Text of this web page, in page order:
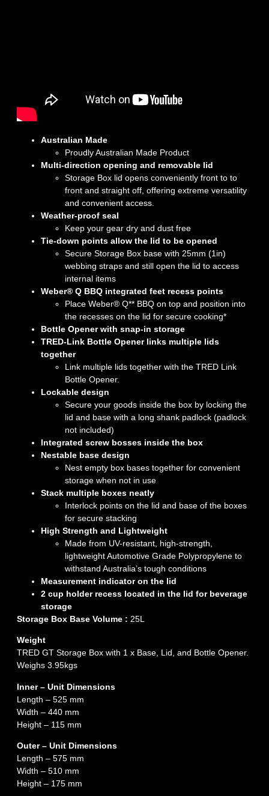
Australian Made
Proudly Australian Made Product
Multi-direction opening and removable lid
Storage Box lid opens conveniently front to to
front and straight off, offering extreme versatility
and convenient access.
Weather-proof seal
Keep your gear dry and dust free
Tie-down points allow the lid to be opened
Secure Storage Box base with 25mm (1in)
webbing straps and still open the lid to access
internal items
Weber® Q BBQ integrated feet recess points
Place Weber® Q** BBQ on top and position into
the recesses on the lid for secure cooking*
Bottle Opener with snap-in storage
TRED-Link Bottle Opener links multiple lids
together
Link multiple lids together with the TRED Link
Bottle Opener.
Lockable design
Secure your goods inside the box by locking the
lid and base with a long shank padlock (padlock
not included)
Integrated screw bosses inside the box
Nestable base design
Nest empty box bases together for convenient
storage when not in use
Stack multiple boxes neatly
Interlock points on the lid and base of the boxes
for secure stacking
High Strength and Lightweight
Made from UV-resistant, high-strength,
lightweight Automotive Grade Polypropylene to
withstand Australia’s tough conditions
Measurement indicator on the lid
2 cup holder recess located in the lid for beverage
storage
Storage Box Base Volume : 25L
Weight
TRED GT Storage Box with 1 x Base, Lid, and Bottle Opener.
Weighs 3.95kgs
Inner – Unit Dimensions
Length – 525 mm
Width – 440 mm
Height – 115 mm
Outer – Unit Dimensions
Length – 575 mm
Width – 510 mm
Height – 175 mm